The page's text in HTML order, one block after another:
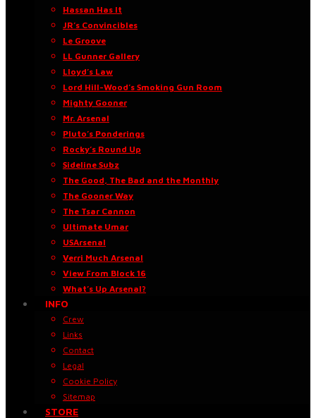
Hassan Has It
JR’s Convincibles
Le Groove
LL Gunner Gallery
Lloyd’s Law
Lord Hill-Wood’s Smoking Gun Room
Mighty Gooner
Mr. Arsenal
Pluto’s Ponderings
Rocky’s Round Up
Sideline Subz
The Good, The Bad and the Monthly
The Gooner Way
The Tsar Cannon
Ultimate Umar
USArsenal
Verri Much Arsenal
View From Block 16
What’s Up Arsenal?
INFO
Crew
Links
Contact
Legal
Cookie Policy
Sitemap
STORE